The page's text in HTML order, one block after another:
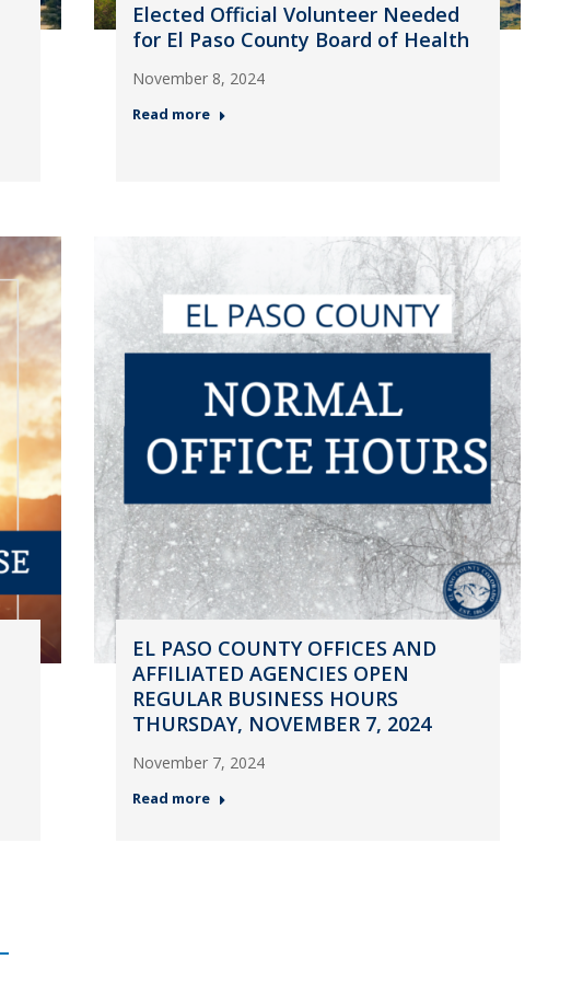
Elected Official Volunteer Needed
for El Paso County Board of Health
November 8, 2024
Read more
EL PASO COUNTY OFFICES AND
AFFILIATED AGENCIES OPEN
REGULAR BUSINESS HOURS
THURSDAY, NOVEMBER 7, 2024
November 7, 2024
Read more